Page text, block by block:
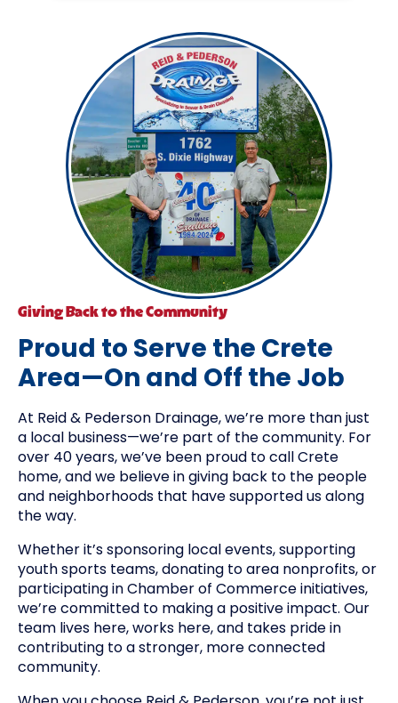
Giving Back to the Community
Proud to Serve the Crete
Area—On and Off the Job
At Reid & Pederson Drainage, we’re more than just
a local business—we’re part of the community. For
over 40 years, we’ve been proud to call Crete
home, and we believe in giving back to the people
and neighborhoods that have supported us along
the way.
Whether it’s sponsoring local events, supporting
youth sports teams, donating to area nonprofits, or
participating in Chamber of Commerce initiatives,
we’re committed to making a positive impact. Our
team lives here, works here, and takes pride in
contributing to a stronger, more connected
community.